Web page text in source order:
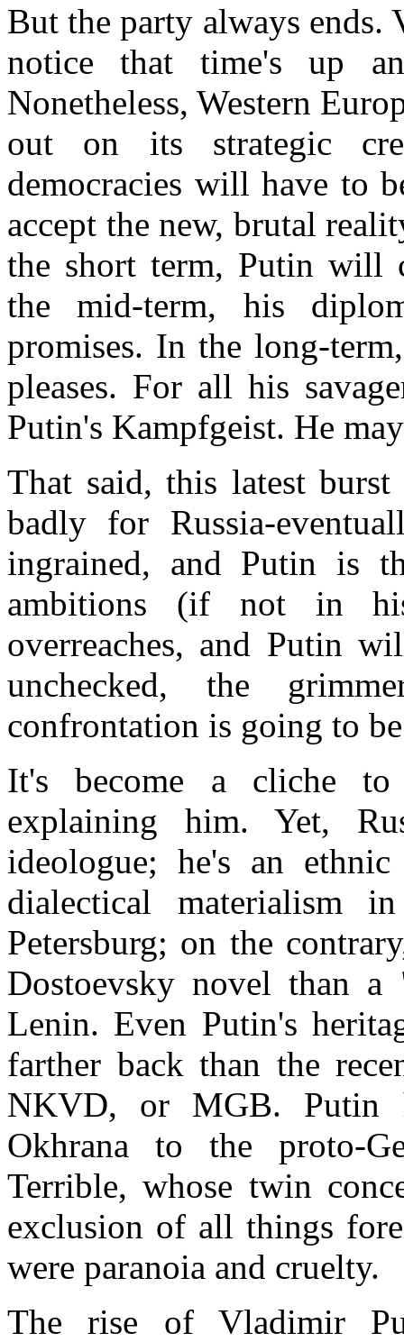
But the party always
notice that time's up
Nonetheless, Western
out on its strategic
democracies will have to
accept the new, brutal
the short term, Putin will
the mid-term, his
promises. In the long-
pleases. For all his
Putin's Kampfgeist. He
That said, this latest
badly for Russia-
ingrained, and Putin is
ambitions (if not in
overreaches, and Putin
unchecked, the
confrontation is going to
It's become a cliche
explaining him. Yet,
ideologue; he's an
dialectical materialism
Petersburg; on the
Dostoevsky novel than
Lenin. Even Putin's
farther back than the
NKVD, or MGB. Putin
Okhrana to the proto-
Terrible, whose twin
exclusion of all things
were paranoia and cruelty.
The rise of Vladimir